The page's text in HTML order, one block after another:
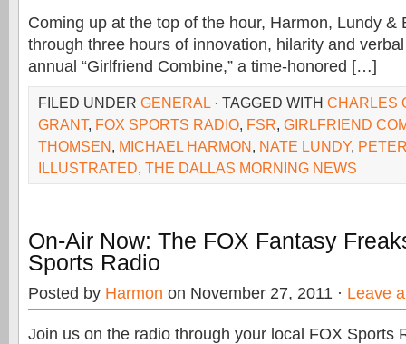
Coming up at the top of the hour, Harmon, Lundy &
through three hours of innovation, hilarity and
annual “Girlfriend Combine,” a time-honored […]
FILED UNDER GENERAL · TAGGED WITH CHARLES
GRANT, FOX SPORTS RADIO, FSR, GIRLFRIEND
THOMSEN, MICHAEL HARMON, NATE LUNDY,
ILLUSTRATED, THE DALLAS MORNING NEWS
On-Air Now: The FOX Fantasy
Sports Radio
Posted by Harmon on November 27, 2011 · Leave
Join us on the radio through your local FOX Sports